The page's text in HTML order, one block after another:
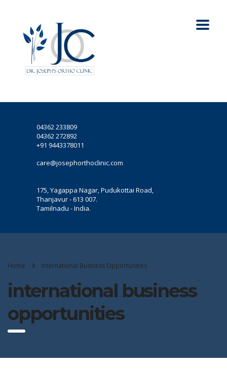
04362 233809
04362 272892
+91 9443378011
care@josephorthoclinic.com
175, Yagappa Nagar, Pudukottai Road,
Thanjavur - 613 007.
Tamilnadu - India.
Home International Business Opportunities
international business
opportunities